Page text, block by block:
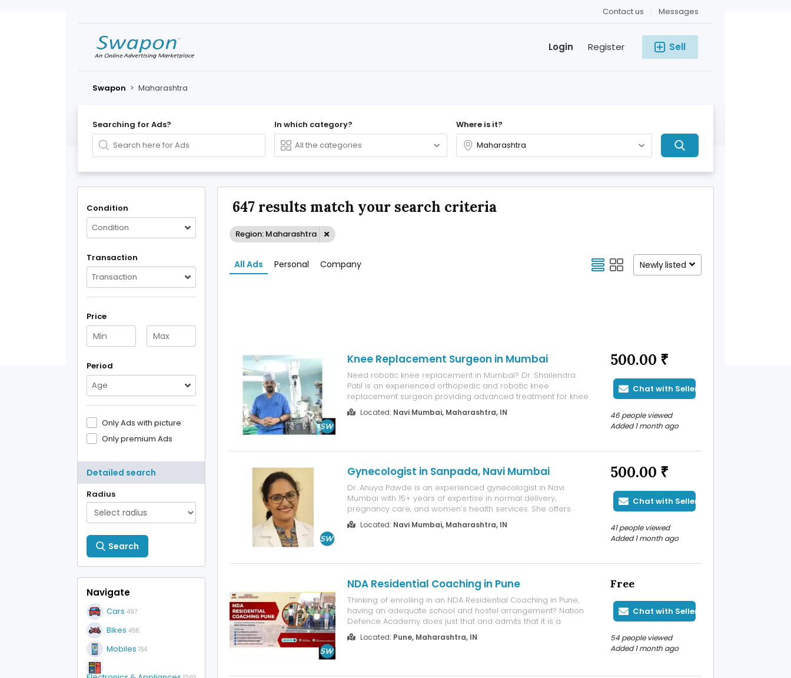
Messages
Contact us
Sell
Register
Login
Swapon > Maharashtra
Searching for Ads? In which category? Where is it?
Condition
Condition
Transaction
Transaction
Price
Period
Age
Only Ads with picture
Only premium Ads
Detailed search
Radius
Search
Navigate
Cars 497
Bikes 456
Mobiles 154
647 results match your search criteria
Region: Maharashtra
All Ads Personal Company Newly listed
Knee Replacement Surgeon in Mumbai
Need robotic knee replacement in Mumbai? Dr. Shailendra
Patil is an experienced orthopedic and robotic knee
replacement surgeon providing advanced treatment for knee
arthritis and severe knee pain. With 15+ years of experience
and 8,500+ successful orthopedic surgeries, he offers
Located: Navi Mumbai, Maharashtra, IN
500.00 ₹
Chat with Seller
46 people viewed
Added 1 month ago
Gynecologist in Sanpada, Navi Mumbai
Dr. Anuya Pawde is an experienced gynecologist in Navi
Mumbai with 15+ years of expertise in normal delivery,
pregnancy care, and women’s health services. She offers
complete antenatal checkups, high-risk pregnancy
management, infertility treatment, PCOS care, menstrual
Located: Navi Mumbai, Maharashtra, IN
500.00 ₹
Chat with Seller
41 people viewed
Added 1 month ago
NDA Residential Coaching in Pune
Thinking of enrolling in an NDA Residential Coaching in Pune,
having an adequate school and hostel arrangement? Nation
Defence Academy does just that and admits that it is a
residential institution where academic learning, fitness, and
defence-related training all take place on a daily basis. A
Located: Pune, Maharashtra, IN
Free
Chat with Seller
54 people viewed
Added 1 month ago